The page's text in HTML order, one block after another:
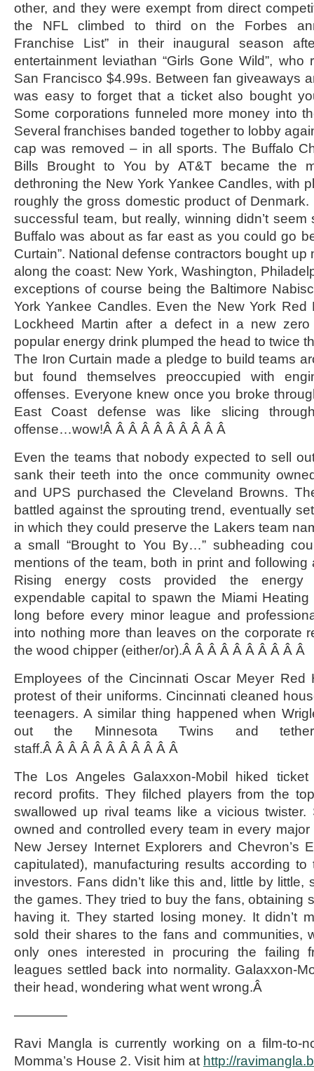
other, and they were exempt from direct
the NFL climbed to third on the Forbes
Franchise List” in their inaugural season
entertainment leviathan “Girls Gone Wild”,
San Francisco $4.99s. Between fan giveaways
was easy to forget that a ticket also bought
Some corporations funneled more money into
Several franchises banded together to lobby
cap was removed – in all sports. The Buffalo
Bills Brought to You by AT&T became the
dethroning the New York Yankee Candles, with
roughly the gross domestic product of
successful team, but really, winning didn’t
Buffalo was about as far east as you could go
Curtain”. National defense contractors bought up
along the coast: New York, Washington,
exceptions of course being the Baltimore
York Yankee Candles. Even the New York
Lockheed Martin after a defect in a new
popular energy drink plumped the head to twice
The Iron Curtain made a pledge to build teams
but found themselves preoccupied with
offenses. Everyone knew once you broke
East Coast defense was like slicing
offense…wow!Â Â Â Â Â Â Â Â Â Â
Even the teams that nobody expected to sell
sank their teeth into the once community
and UPS purchased the Cleveland Browns.
battled against the sprouting trend, eventually
in which they could preserve the Lakers team
a small “Brought to You By…” subheading
mentions of the team, both in print and following
Rising energy costs provided the energy
expendable capital to spawn the Miami Heating
long before every minor league and
into nothing more than leaves on the corporate
the wood chipper (either/or).Â Â Â Â Â Â Â Â Â Â
Employees of the Cincinnati Oscar Meyer Red
protest of their uniforms. Cincinnati cleaned
teenagers. A similar thing happened when
out the Minnesota Twins and
staff.Â Â Â Â Â Â Â Â Â Â Â
The Los Angeles Galaxxon-Mobil hiked
record profits. They filched players from the
swallowed up rival teams like a vicious twister.
owned and controlled every team in every major
New Jersey Internet Explorers and Chevron’s
capitulated), manufacturing results according
investors. Fans didn’t like this and, little by little,
the games. They tried to buy the fans, obtaining
having it. They started losing money. It didn’t
sold their shares to the fans and communities,
only ones interested in procuring the failing
leagues settled back into normality. Galaxxon-
their head, wondering what went wrong.Â
————
Ravi Mangla is currently working on a film-to-
Momma’s House 2. Visit him at http://